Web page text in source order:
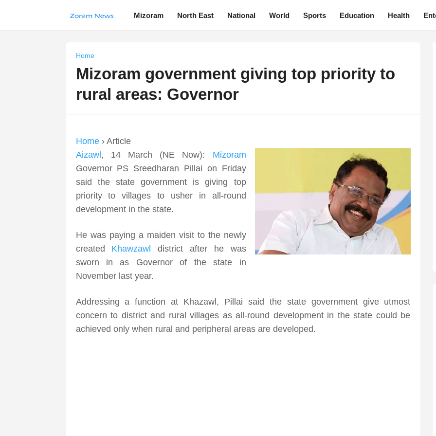
Mizoram North East National World Sports Education Health
Home
Mizoram government giving top priority to
rural areas: Governor
Home› Article
Aizawl , 14 March (NE Now): Mizoram
Governor PS Sreedharan Pillai on Friday
said the state government is giving top
priority to villages to usher in all-round
development in the state.
He was paying a maiden visit to the newly
created Khawzawl
district after he was
sworn in as Governor of the state in
November last year.
Addressing a function at Khazawl, Pillai said the state government give utmost
concern to district and rural villages as all-round development in the state could be
achieved only when rural and peripheral areas are developed.